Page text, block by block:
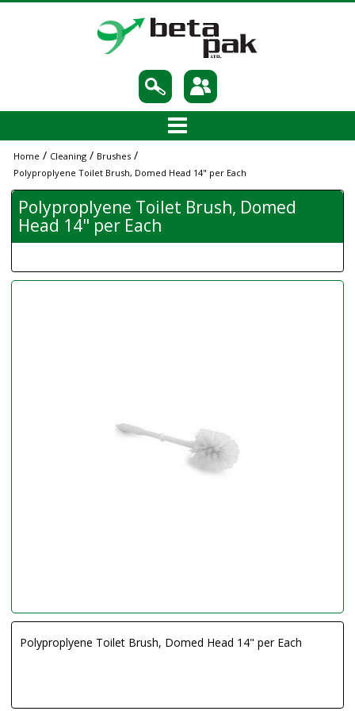
Home / Cleaning / Brushes /
Polyproplyene Toilet Brush, Domed Head 14" per Each
Polyproplyene Toilet Brush, Domed
Head 14" per Each
Polyproplyene Toilet Brush, Domed Head 14" per Each